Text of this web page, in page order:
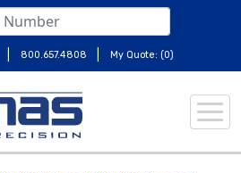
| 800.657.4808 | My Quote: (0)